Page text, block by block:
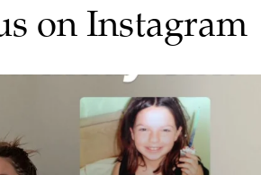
on Instagram